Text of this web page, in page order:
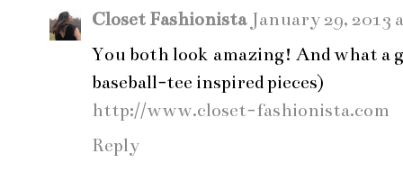
Closet Fashionista January 29, 2013
You both look amazing! And what
baseball-tee inspired pieces)
http://www.closet-fashionista.com
Reply